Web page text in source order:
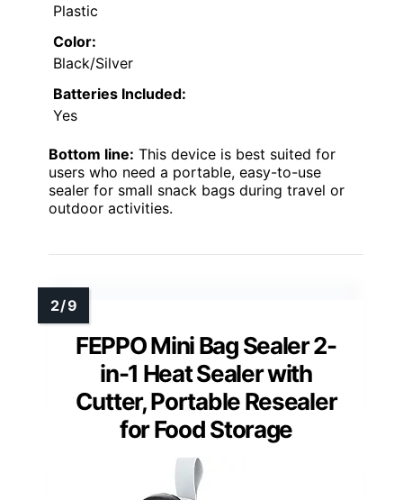
Plastic
Color:
Black/Silver
Batteries Included:
Yes
Bottom line: This device is best suited for
users who need a portable, easy-to-use
sealer for small snack bags during travel or
outdoor activities.
FEPPO Mini Bag Sealer 2-
in-1 Heat Sealer with
Cutter, Portable Resealer
for Food Storage